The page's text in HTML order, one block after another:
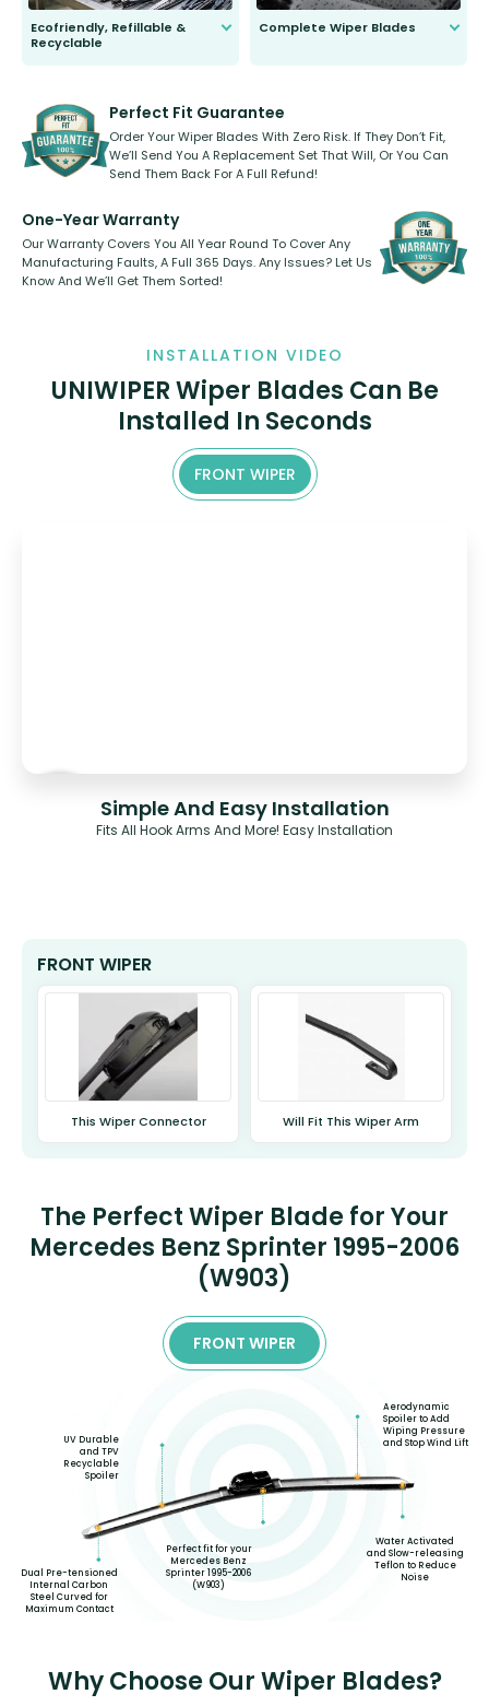
Ecofriendly, Refillable &
Recyclable
kickstarter, we’ve already done it.
Complete Wiper Blades
Perfect Fit Guarantee
Order Your Wiper Blades With Zero Risk. If They Don’t Fit,
We’ll Send You A Replacement Set That Will, Or You Can
Send Them Back For A Full Refund!
One-Year Warranty
Our Warranty Covers You All Year Round To Cover Any
Manufacturing Faults, A Full 365 Days. Any Issues? Let Us
Know And We’ll Get Them Sorted!
INSTALLATION VIDEO
UNIWIPER Wiper Blades Can Be
Installed In Seconds
FRONT WIPER
Simple And Easy Installation
Fits All Hook Arms And More! Easy Installation
FRONT WIPER
This Wiper Connector Will Fit This Wiper Arm
The Perfect Wiper Blade for Your
Mercedes Benz Sprinter 1995-2006
(W903)
FRONT WIPER
Dual Pre-tensioned
Internal Carbon
Steel Curved for
Maximum Contact
UV Durable
and TPV
Recyclable
Spoiler
Perfect fit for your
Mercedes Benz
Sprinter 1995-2006
(W903)
Aerodynamic
Spoiler to Add
Wiping Pressure
and Stop Wind Lift
Water Activated
and Slow-releasing
Teflon to Reduce
Noise
Why Choose Our Wiper Blades?